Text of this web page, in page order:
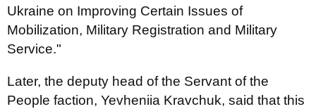
Ukraine on Improving Certain Issues of
Mobilization, Military Registration and Military
Service."
Later, the deputy head of the Servant of the
People faction, Yevheniia Kravchuk, said that this